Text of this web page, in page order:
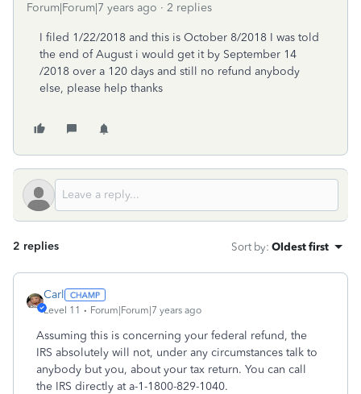
Forum|Forum|7 years ago 2 replies
I filed 1/22/2018 and this is October 8/2018 I was told
the end of August i would get it by September 14
/2018 over a 120 days and still no refund anybody
else, please help thanks
2 replies Sort by: Oldest first
Carl
Level 11 Forum|Forum|7 years ago
Assuming this is concerning your federal refund, the
IRS absolutely will not, under any circumstances talk to
anybody but you, about your tax return. You can call
the IRS directly at a-1-1800-829-1040.